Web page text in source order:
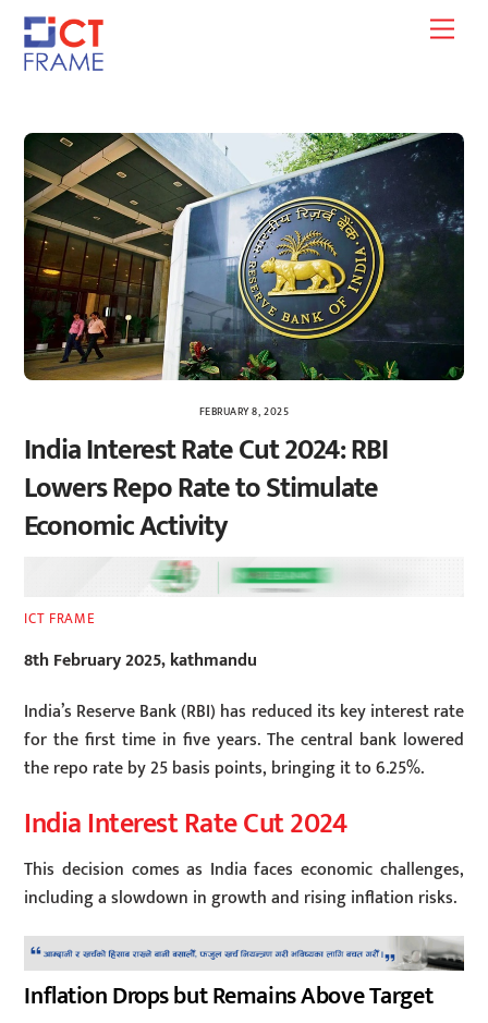
Skip
content
FEBRUARY 8, 2025
India Interest Rate Cut 2024: RBI
Lowers Repo Rate to Stimulate
Economic Activity
ICT FRAME
8th February 2025, kathmandu
India’s Reserve Bank (RBI) has reduced its key interest rate
for the first time in five years. The central bank lowered
the repo rate by 25 basis points, bringing it to 6.25%.
India Interest Rate Cut 2024
This decision comes as India faces economic challenges,
including a slowdown in growth and rising inflation risks.
Inflation Drops but Remains Above Target